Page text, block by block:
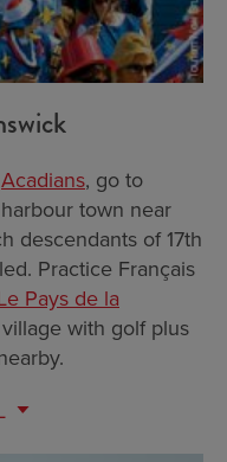
Acadians, go to
town near
descendants of 17th
Practice Français
Pays de la
with golf plus